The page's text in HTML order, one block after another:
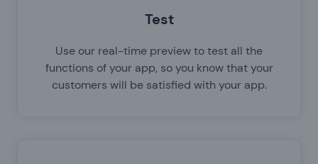
Test
Use our real-time preview to test all the
functions of your app, so you know that your
customers will be satisfied with your app.